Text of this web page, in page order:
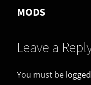
MODS
Leave a
You must be